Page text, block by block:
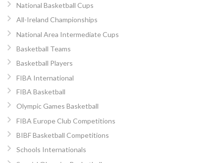
National Basketball Cups
All-Ireland Championships
National Area Intermediate Cups
Basketball Teams
Basketball Players
FIBA International
FIBA Basketball
Olympic Games Basketball
FIBA Europe Club Competitions
BIBF Basketball Competitions
Schools Internationals